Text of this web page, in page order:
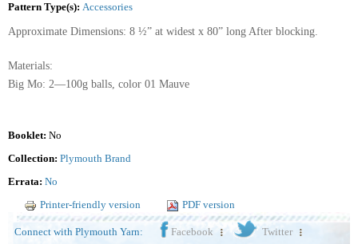
Pattern Type(s): Accessories
Approximate Dimensions: 8 ½” at widest x 80” long After blocking.
Materials:
Big Mo: 2—100g balls, color 01 Mauve
Booklet: No
Collection: Plymouth Brand
Errata: No
Printer-friendly version
PDF version
Connect with Plymouth Yarn: Facebook Twitter